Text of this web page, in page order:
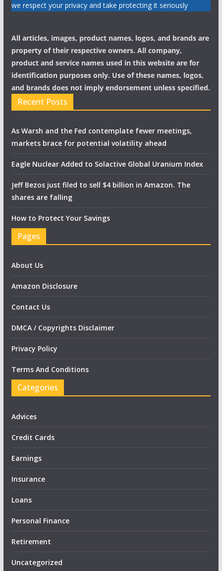
we respect your privacy and take protecting it seriously
All articles, images, product names, logos, and brands are
property of their respective owners. All company,
product and service names used in this website are for
identification purposes only. Use of these names, logos,
and brands does not imply endorsement unless specified.
Recent Posts
As Warsh and the Fed contemplate fewer meetings,
markets brace for potential volatility ahead
Eagle Nuclear Added to Solactive Global Uranium Index
Jeff Bezos just filed to sell $4 billion in Amazon. The
shares are falling
How to Protect Your Savings
Pages
About Us
Amazon Disclosure
Contact Us
DMCA / Copyrights Disclaimer
Privacy Policy
Terms And Conditions
Categories
Advices
Credit Cards
Earnings
Insurance
Loans
Personal Finance
Retirement
Uncategorized